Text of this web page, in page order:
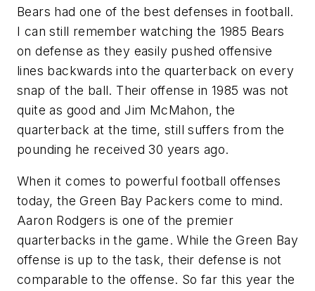
Bears had one of the best defenses in football.
I can still remember watching the 1985 Bears
on defense as they easily pushed offensive
lines backwards into the quarterback on every
snap of the ball. Their offense in 1985 was not
quite as good and Jim McMahon, the
quarterback at the time, still suffers from the
pounding he received 30 years ago.
When it comes to powerful football offenses
today, the Green Bay Packers come to mind.
Aaron Rodgers is one of the premier
quarterbacks in the game. While the Green Bay
offense is up to the task, their defense is not
comparable to the offense. So far this year the